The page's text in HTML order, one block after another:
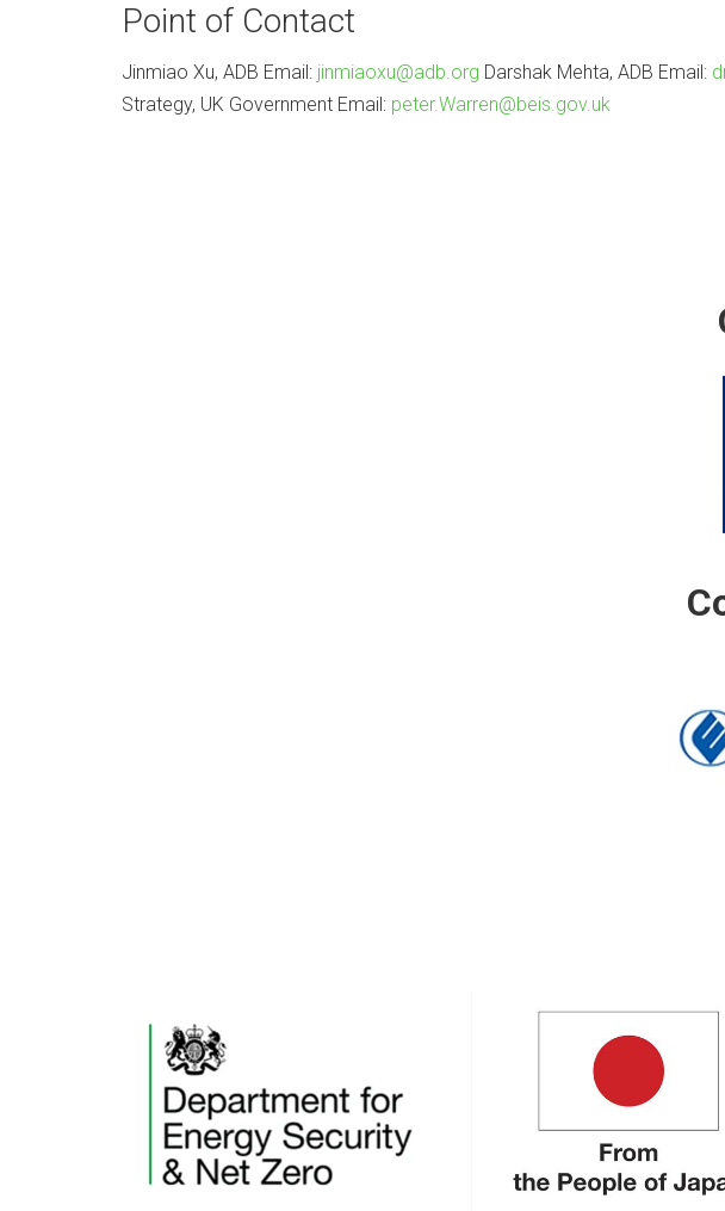
Point of Contact
Jinmiao Xu, ADB Email: jinmiaoxu@adb.org Darshak Mehta, ADB Email:
Strategy, UK Government Email: peter.Warren@beis.gov.uk